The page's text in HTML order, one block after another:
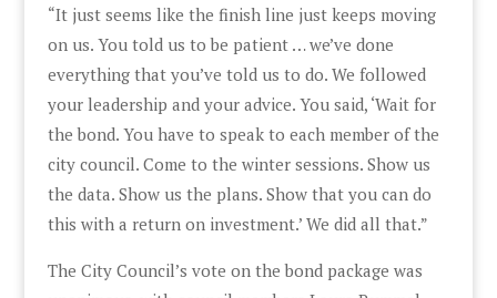
“It just seems like the finish line just keeps moving
on us. You told us to be patient … we’ve done
everything that you’ve told us to do. We followed
your leadership and your advice. You said, ‘Wait for
the bond. You have to speak to each member of the
city council. Come to the winter sessions. Show us
the data. Show us the plans. Show that you can do
this with a return on investment.’ We did all that.”
The City Council’s vote on the bond package was